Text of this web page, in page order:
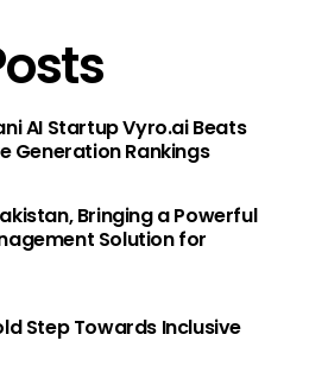
AI Startup Vyro.ai Beats
Generation Rankings
Bringing a Powerful
Solution for
Step Towards Inclusive